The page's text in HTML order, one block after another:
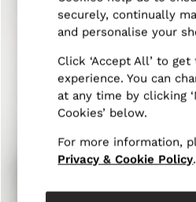
Trainers
Loafers
Formal Shoes
All Shoes
Belts
Ties & Pocket Squares
Sunglasses
Bags & Wallets
Socks & Underwear
Fragrance
Linen Collection
securely, continually
and personalise your
Click ‘Accept All’ to
experience. You can
at any time by clicking
Cookies’ below.
For more information,
Privacy & Cookie Policy.